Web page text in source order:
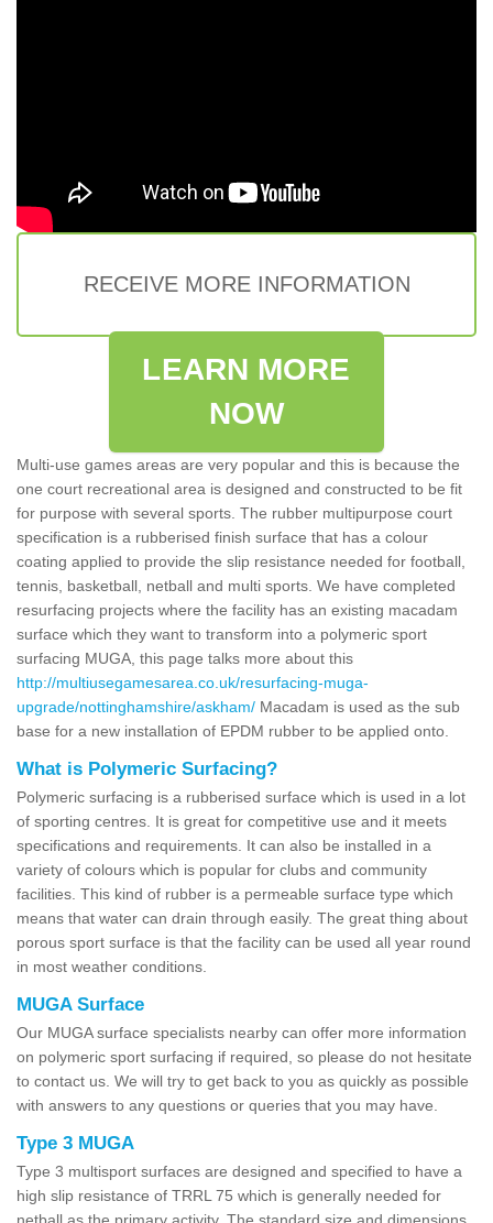
RECEIVE MORE INFORMATION
LEARN MORE
NOW
Multi-use games areas are very popular and this is because the
one court recreational area is designed and constructed to be fit
for purpose with several sports. The rubber multipurpose court
specification is a rubberised finish surface that has a colour
coating applied to provide the slip resistance needed for football,
tennis, basketball, netball and multi sports. We have completed
resurfacing projects where the facility has an existing macadam
surface which they want to transform into a polymeric sport
surfacing MUGA, this page talks more about this
http://multiusegamesarea.co.uk/resurfacing-muga-
upgrade/nottinghamshire/askham/ Macadam is used as the sub
base for a new installation of EPDM rubber to be applied onto.
What is Polymeric Surfacing?
Polymeric surfacing is a rubberised surface which is used in a lot
of sporting centres. It is great for competitive use and it meets
specifications and requirements. It can also be installed in a
variety of colours which is popular for clubs and community
facilities. This kind of rubber is a permeable surface type which
means that water can drain through easily. The great thing about
porous sport surface is that the facility can be used all year round
in most weather conditions.
MUGA Surface
Our MUGA surface specialists nearby can offer more information
on polymeric sport surfacing if required, so please do not hesitate
to contact us. We will try to get back to you as quickly as possible
with answers to any questions or queries that you may have.
Type 3 MUGA
Type 3 multisport surfaces are designed and specified to have a
high slip resistance of TRRL 75 which is generally needed for
netball as the primary activity. The standard size and dimensions